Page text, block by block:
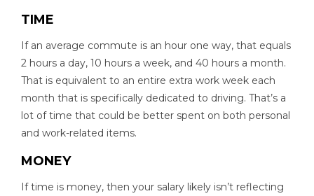
TIME
If an average commute is an hour one way, that equals
2 hours a day, 10 hours a week, and 40 hours a month.
That is equivalent to an entire extra work week each
month that is specifically dedicated to driving. That’s a
lot of time that could be better spent on both personal
and work-related items.
MONEY
If time is money, then your salary likely isn’t reflecting